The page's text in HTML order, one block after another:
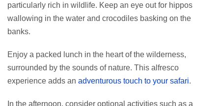
particularly rich in wildlife. Keep an eye out for hippos
wallowing in the water and crocodiles basking on the
banks.
Enjoy a packed lunch in the heart of the wilderness,
surrounded by the sounds of nature. This alfresco
experience adds an adventurous touch to your safari.
In the afternoon, consider optional activities such as a